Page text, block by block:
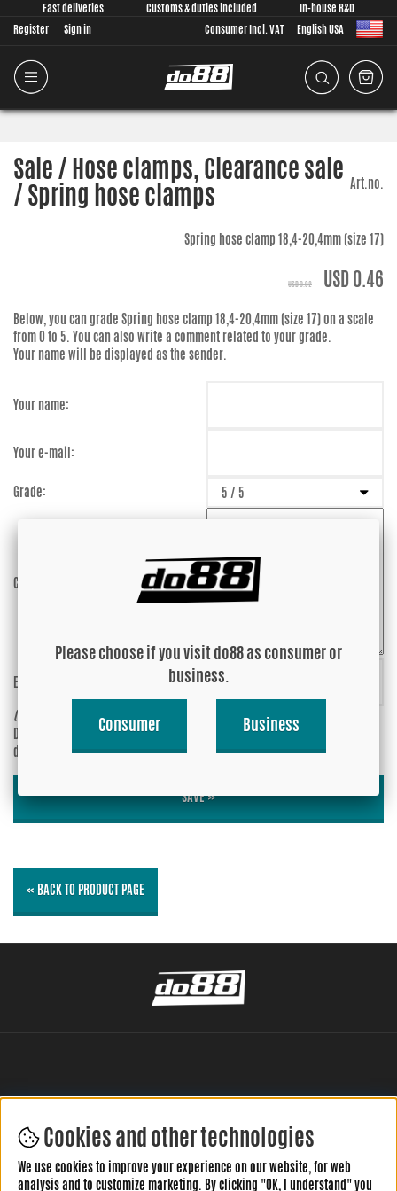
Fast deliveries Customs & duties included
In-house R&D
Register
Sign in Consumer Incl. VAT English USA
Sale / Hose clamps, Clearance sale
/ Spring hose clamps Art.no.
Spring hose clamp 18,4-20,4mm (size 17)
USD 0.92 USD 0.46
Below, you can grade Spring hose clamp 18,4-20,4mm (size 17)on a scale
from 0 to 5. You can also write a comment related to your grade.
Your name will be displayed as the sender.
Your name:
Your e-mail:
Grade:
Comment:
Enter captcha:
(anti-spam)
Do you wish your e-mail address to be
displayed?
No
SAVE »
« BACK TO PRODUCT PAGE
LEAVE YOUR REVIEW HERE
Cookies and other technologies
We use cookies to improve your experience on our website, for web
analysis and to customize marketing. By clicking "OK, I understand" you
Please choose if you visit do88 as consumer or
business.
Consumer Business